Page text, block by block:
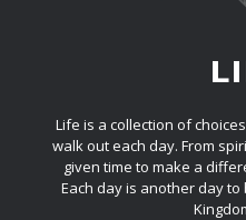
Life is a collection of
walk out each day. From
given time to make a
Each day is another day